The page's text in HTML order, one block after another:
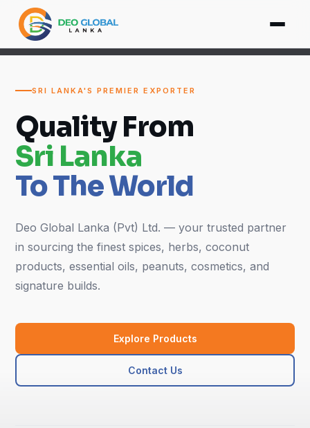
SRI LANKA'S PREMIER EXPORTER
Quality From
Sri Lanka
To The World
Deo Global Lanka (Pvt) Ltd. — your trusted partner
in sourcing the finest spices, herbs, coconut
products, essential oils, peanuts, cosmetics, and
signature builds.
Explore Products
Contact Us